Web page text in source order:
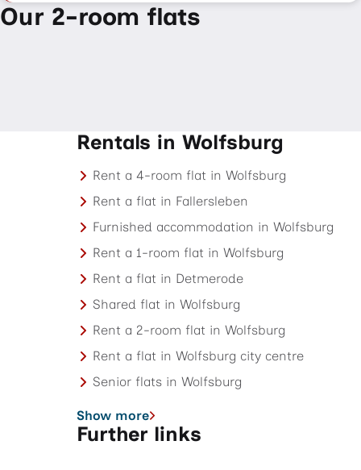
Our 2-room flats
Rentals in Wolfsburg
Rent a 4-room flat in Wolfsburg
Rent a flat in Fallersleben
Furnished accommodation in Wolfsburg
Rent a 1-room flat in Wolfsburg
Rent a flat in Detmerode
Shared flat in Wolfsburg
Rent a 2-room flat in Wolfsburg
Rent a flat in Wolfsburg city centre
Senior flats in Wolfsburg
Show more
Further links